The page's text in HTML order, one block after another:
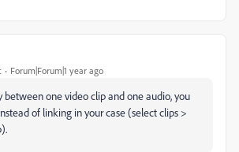
Forum|Forum|1 year ago
between one video clip and one audio, you
of linking in your case (select clips >